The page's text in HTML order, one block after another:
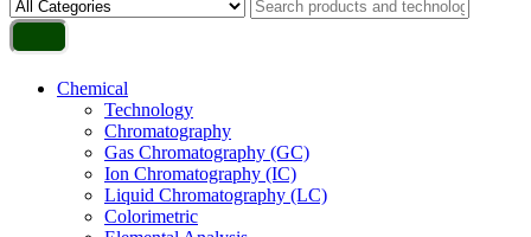
Chemical
Technology
Chromatography
Gas Chromatography (GC)
Ion Chromatography (IC)
Liquid Chromatography (LC)
Colorimetric